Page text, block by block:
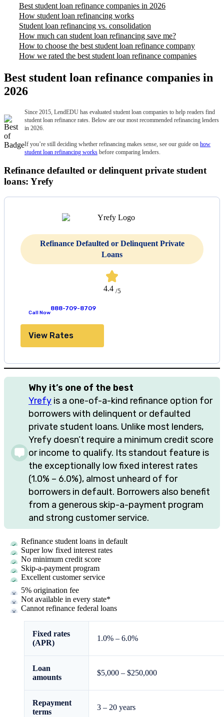
Best student loan refinance companies in 2026
How student loan refinancing works
Student loan refinancing vs. consolidation
How much can student loan refinancing save me?
How to choose the best student loan refinance company
How we rated the best student loan refinance companies
Best student loan refinance companies in
2026
Since 2015, LendEDU has evaluated student loan companies to help readers find
student loan refinance rates. Below are our most recommended refinancing lenders
in 2026.
If you’re still deciding whether refinancing makes sense, see our guide on how
student loan refinancing works before comparing lenders.
Refinance defaulted or delinquent private student
loans: Yrefy
Refinance Defaulted or Delinquent Private
Loans
4.4 /5
Call Now
888-709-8709
View Rates
Why it’s one of the best
Yrefy is a one-of-a-kind refinance option for
borrowers with delinquent or defaulted
private student loans. Unlike most lenders,
Yrefy doesn’t require a minimum credit score
or income to qualify. Its standout feature is
the exceptionally low fixed interest rates
(1.0% – 6.0%), almost unheard of for
borrowers in default. Borrowers also benefit
from a generous skip-a-payment program
and strong customer service.
Refinance student loans in default
Super low fixed interest rates
No minimum credit score
Skip-a-payment program
Excellent customer service
5% origination fee
Not available in every state*
Cannot refinance federal loans
Fixed rates
(APR)
1.0% – 6.0%
Loan
amounts
$5,000 – $250,000
Repayment
terms
3 – 20 years